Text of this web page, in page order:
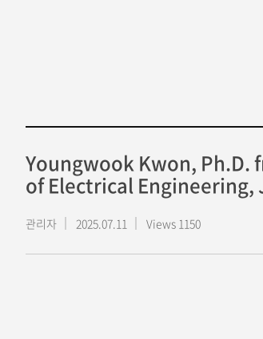
Youngwook Kwon, Ph.D.
of Electrical Engineering,
관리자 2025.07.11 Views 1150